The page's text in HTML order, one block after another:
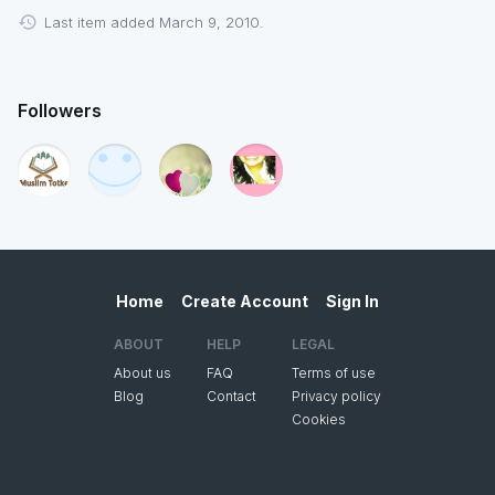
Last item added March 9, 2010.
Followers
Home Create Account Sign In
ABOUT
About us
Blog
HELP
FAQ
Contact
LEGAL
Terms of use
Privacy policy
Cookies